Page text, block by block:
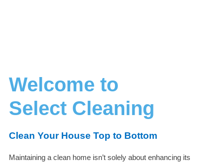
Welcome to
Select Cleaning
Clean Your House Top to Bottom
Maintaining a clean home isn’t solely about enhancing its